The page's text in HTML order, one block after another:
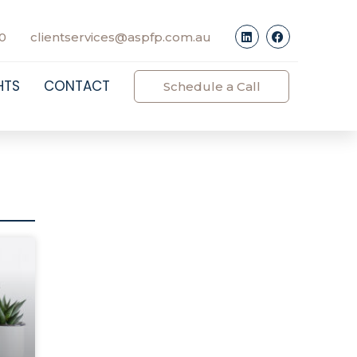
clientservices@aspfp.com.au
CONTACT Schedule a Call